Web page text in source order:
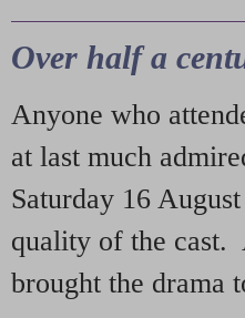
Over half a
Anyone who
at last much
Saturday 16
quality of the cast.
brought the drama